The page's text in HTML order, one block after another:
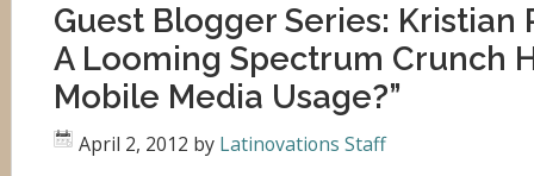
Guest Blogger Series: Kristian
A Looming Spectrum Crunch
Mobile Media Usage?”
April 2, 2012 by Latinovations Staff